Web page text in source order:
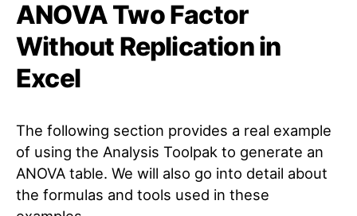
ANOVA Two Factor
Without Replication in
Excel
The following section provides a real example
of using the Analysis Toolpak to generate an
ANOVA table. We will also go into detail about
the formulas and tools used in these